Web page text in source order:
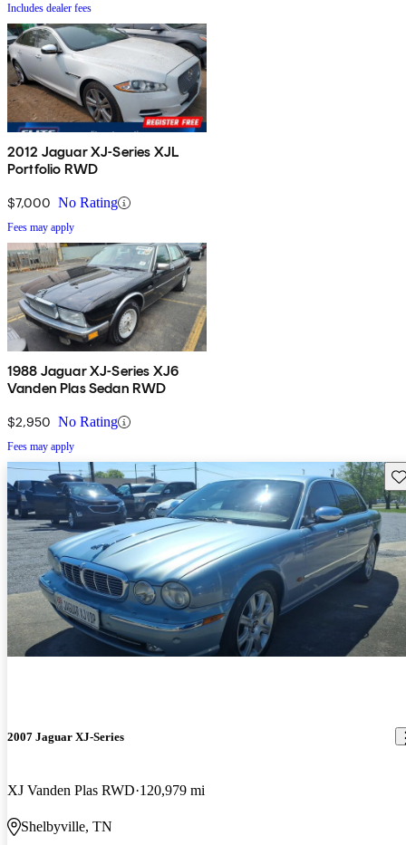
Includes dealer fees
2012 Jaguar XJ-Series XJL
Portfolio RWD
$7,000 No Rating
Fees may apply
1988 Jaguar XJ-Series XJ6
Vanden Plas Sedan RWD
$2,950 No Rating
Fees may apply
2007 Jaguar XJ-Series
XJ Vanden Plas RWD 120,979 mi
Shelbyville, TN